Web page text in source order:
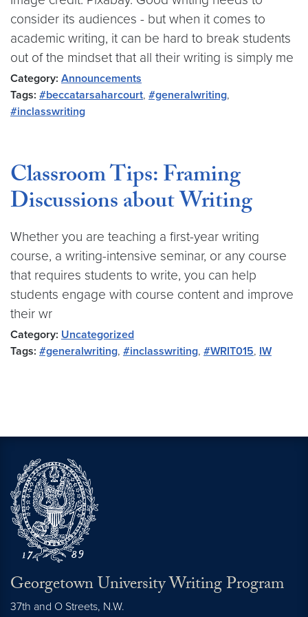
consider its audiences - but when it comes to
academic writing, it can be hard to break students
out of the mindset that all their writing is simply me
Category: Announcements
Tags: #beccatarsaharcourt, #generalwriting,
#inclasswriting
Classroom Tips: Framing
Discussions about Writing
Whether you are teaching a first-year writing
course, a writing-intensive seminar, or any course
that requires students to write, you can help
students engage with course content and improve
their wr
Category: Uncategorized
Tags: #generalwriting, #inclasswriting, #WRIT015, IW
Georgetown University Writing Program
37th and O Streets, N.W.